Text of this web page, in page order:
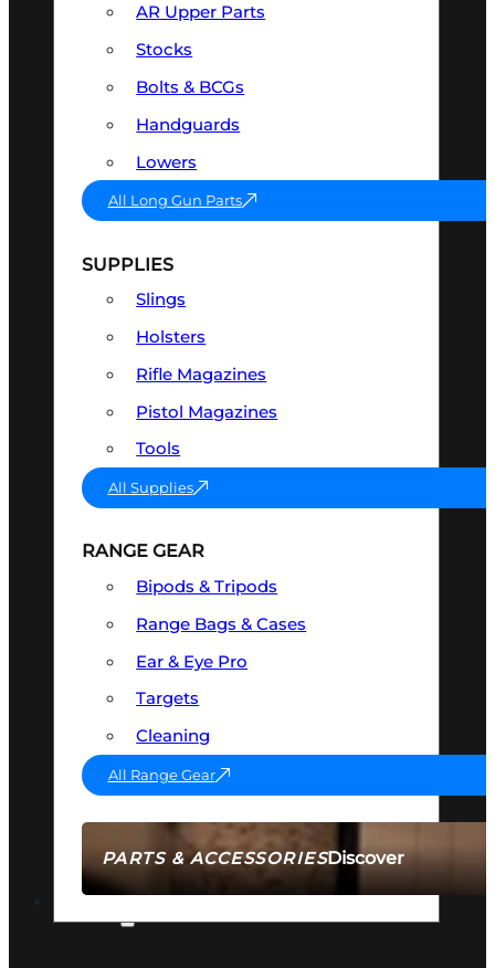
PARTS & ACCESSORIESDiscover
AR Upper Parts
Stocks
Bolts & BCGs
Handguards
Lowers
All Long Gun Parts
SUPPLIES
Slings
Holsters
Rifle Magazines
Pistol Magazines
Tools
All Supplies
RANGE GEAR
Bipods & Tripods
Range Bags & Cases
Ear & Eye Pro
Targets
Cleaning
All Range Gear
AMMO